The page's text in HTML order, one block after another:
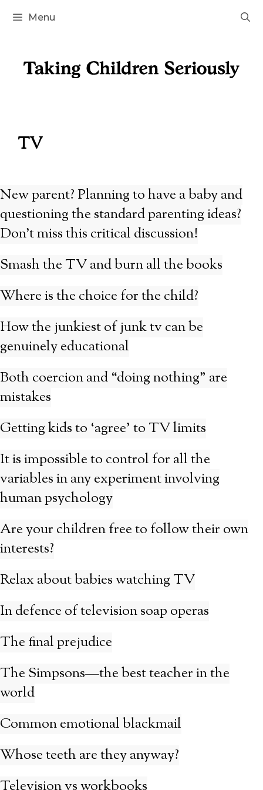
Skip
Menu
TV
New parent? Planning to have a baby and
questioning the standard parenting ideas?
Don’t miss this critical discussion!
Smash the TV and burn all the books
Where is the choice for the child?
How the junkiest of junk tv can be
genuinely educational
Both coercion and “doing nothing” are
mistakes
Getting kids to ‘agree’ to TV limits
It is impossible to control for all the
variables in any experiment involving
human psychology
Are your children free to follow their own
interests?
Relax about babies watching TV
In defence of television soap operas
The final prejudice
The Simpsons—the best teacher in the
world
Common emotional blackmail
Whose teeth are they anyway?